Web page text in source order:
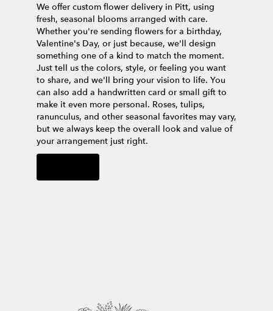
We offer custom flower delivery in Pitt, using
fresh, seasonal blooms arranged with care.
Whether you're sending flowers for a birthday,
Valentine's Day, or just because, we'll design
something one of a kind to match the moment.
Just tell us the colors, style, or feeling you want
to share, and we'll bring your vision to life. You
can also add a handwritten card or small gift to
make it even more personal. Roses, tulips,
ranunculus, and other seasonal favorites may vary,
but we always keep the overall look and value of
your arrangement just right.